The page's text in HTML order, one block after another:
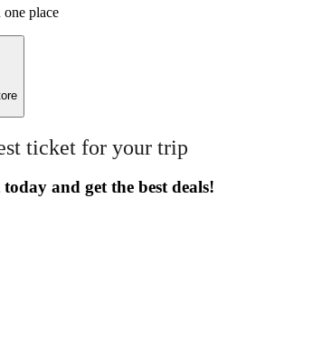
place
ticket for your trip
and get the best deals!